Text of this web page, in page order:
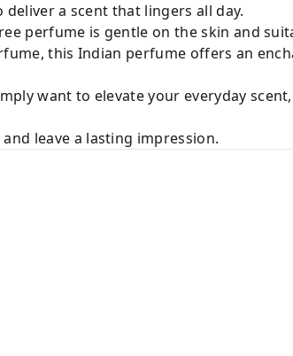
a scent that lingers all day.
perfume is gentle on the skin and
this Indian perfume offers an
want to elevate your everyday
leave a lasting impression.